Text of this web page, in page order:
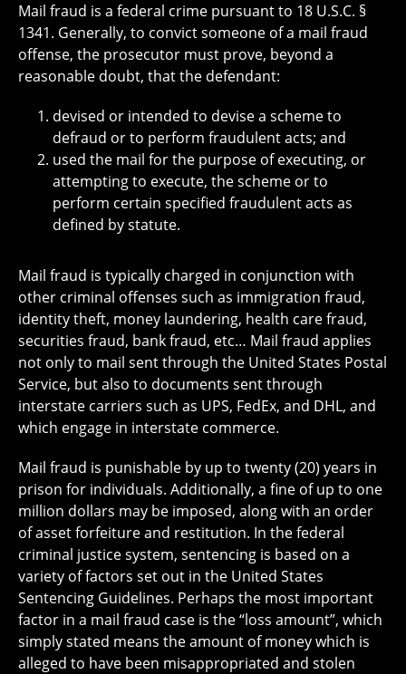
Mail fraud is a federal crime pursuant to 18 U.S.C. §
1341. Generally, to convict someone of a mail fraud
offense, the prosecutor must prove, beyond a
reasonable doubt, that the defendant:
devised or intended to devise a scheme to
defraud or to perform fraudulent acts; and
used the mail for the purpose of executing, or
attempting to execute, the scheme or to
perform certain specified fraudulent acts as
defined by statute.
Mail fraud is typically charged in conjunction with
other criminal offenses such as immigration fraud,
identity theft, money laundering, health care fraud,
securities fraud, bank fraud, etc… Mail fraud applies
not only to mail sent through the United States Postal
Service, but also to documents sent through
interstate carriers such as UPS, FedEx, and DHL, and
which engage in interstate commerce.
Mail fraud is punishable by up to twenty (20) years in
prison for individuals. Additionally, a fine of up to one
million dollars may be imposed, along with an order
of asset forfeiture and restitution. In the federal
criminal justice system, sentencing is based on a
variety of factors set out in the United States
Sentencing Guidelines. Perhaps the most important
factor in a mail fraud case is the “loss amount”, which
simply stated means the amount of money which is
alleged to have been misappropriated and stolen